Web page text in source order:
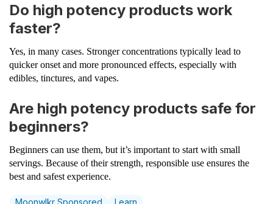
Do high potency products work
faster?
Yes, in many cases. Stronger concentrations typically lead to
quicker onset and more pronounced effects, especially with
edibles, tinctures, and vapes.
Are high potency products safe for
beginners?
Beginners can use them, but it’s important to start with small
servings. Because of their strength, responsible use ensures the
best and safest experience.
Moonwlkr Sponsored Learn